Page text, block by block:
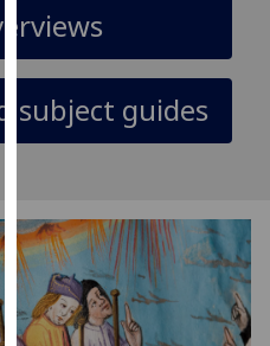
advertising
I’m happy to
ads
I do not
want
personalised
ads
subject guides